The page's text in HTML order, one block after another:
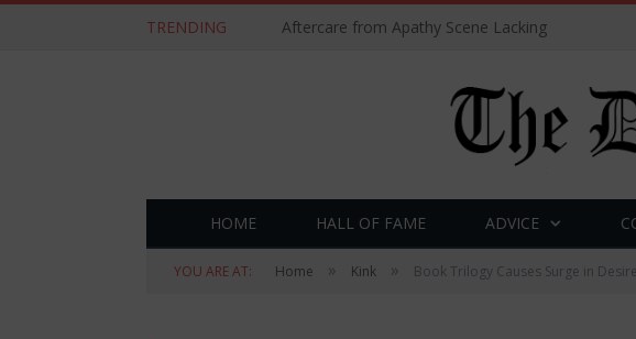
TRENDING Aftercare from Apathy Scene Lacking
HOME HALL OF FAME ADVICE
YOU ARE AT: Home » Kink » Book Trilogy Causes Surge in